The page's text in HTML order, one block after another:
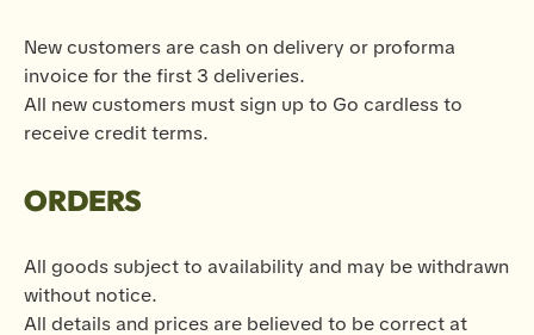
New customers are cash on delivery or proforma
invoice for the first 3 deliveries.
All new customers must sign up to Go cardless to
receive credit terms.
ORDERS
All goods subject to availability and may be withdrawn
without notice.
All details and prices are believed to be correct at